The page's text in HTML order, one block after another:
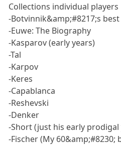
Collections individual players
-Botvinnik&amp;#8217;s best
-Euwe: The Biography
-Kasparov (early years)
-Tal
-Karpov
-Keres
-Capablanca
-Reshevski
-Denker
-Short (just his early prodigal
-Fischer (My 60&amp;#8230;